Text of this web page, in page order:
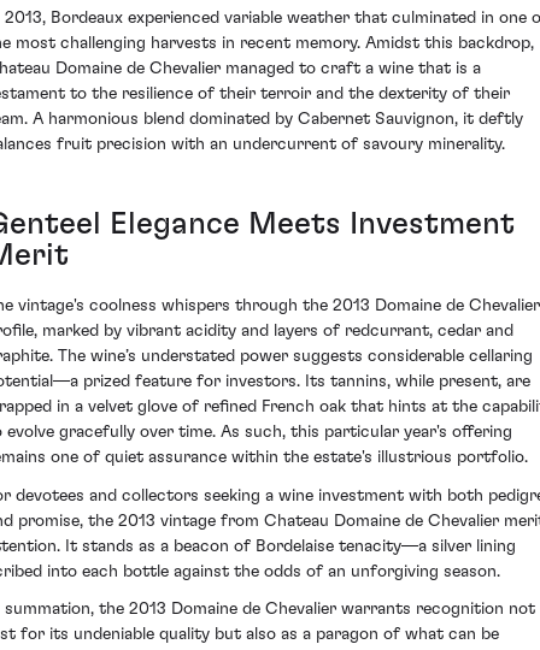
2013, Bordeaux experienced variable weather that culminated in one
most challenging harvests in recent memory. Amidst this backdrop,
Domaine de Chevalier managed to craft a wine that is a
to the resilience of their terroir and the dexterity of their
A harmonious blend dominated by Cabernet Sauvignon, it deftly
fruit precision with an undercurrent of savoury minerality.
Elegance Meets Investment
vintage's coolness whispers through the 2013 Domaine de
marked by vibrant acidity and layers of redcurrant, cedar and
The wine’s understated power suggests considerable cellaring
prized feature for investors. Its tannins, while present, are
in a velvet glove of refined French oak that hints at the
evolve gracefully over time. As such, this particular year's offering
one of quiet assurance within the estate's illustrious portfolio.
devotees and collectors seeking a wine investment with both
promise, the 2013 vintage from Chateau Domaine de Chevalier
It stands as a beacon of Bordelaise tenacity—a silver lining
into each bottle against the odds of an unforgiving season.
summation, the 2013 Domaine de Chevalier warrants recognition not
for its undeniable quality but also as a paragon of what can be